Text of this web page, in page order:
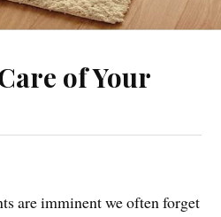
of Your
are imminent we often forget